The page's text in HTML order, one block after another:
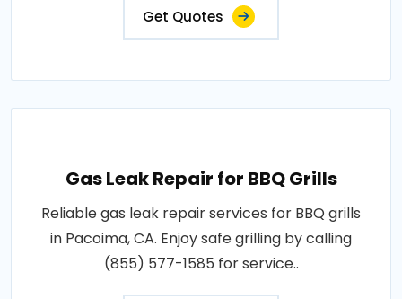
Get Quotes
Gas Leak Repair for BBQ Grills
Reliable gas leak repair services for BBQ grills
in Pacoima, CA. Enjoy safe grilling by calling
(855) 577-1585 for service..